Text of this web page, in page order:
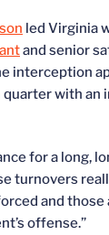
led Virginia
and senior
interception
with an
for a long,
turnovers
and those
offense.”